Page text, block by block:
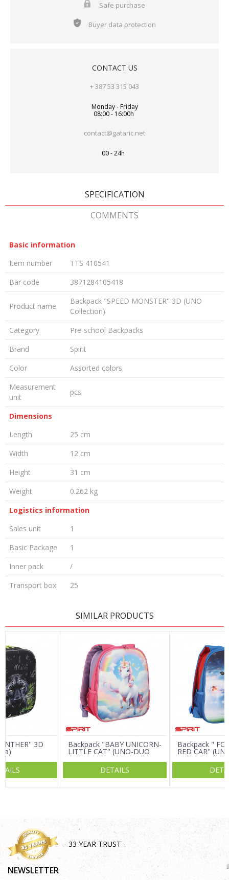
Safe purchase
Buyer data protection
CONTACT US
+ 387 53 315 043
Monday - Friday
08:00 - 16:00h
contact@gataric.net
00 - 24h
SPECIFICATION
COMMENTS
Basic information
Item number
TTS 410541
Bar code
3871284105418
Product name
Backpack "SPEED MONSTER'' 3D (UNO
Collection)
Category
Pre-school Backpacks
Brand
Spirit
Color
Assorted colors
Measurement
unit
pcs
Dimensions
Length
25 cm
Width
12 cm
Height
31 cm
Weight
0.262 kg
Logistics information
Sales unit
1
Basic Package
1
Inner pack
/
Transport box
25
Email
Message
SIMILAR PRODUCTS
3D Backpack "BABY UNICORN-
LITTLE CAT'' (UNO-DUO
Collection)
DETAILS
Backpack "
RED CAR''
Collection)
- 33 YEAR TRUST -
NEWSLETTER